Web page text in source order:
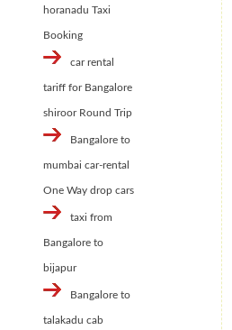
horanadu Taxi
Booking
car rental
tariff for Bangalore
shiroor Round Trip
Bangalore to
mumbai car-rental
One Way drop cars
taxi from
Bangalore to
bijapur
Bangalore to
talakadu cab